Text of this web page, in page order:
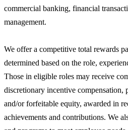
commercial banking, financial
management.
We offer a competitive total rewards
determined based on the role,
Those in eligible roles may receive
discretionary incentive compensation,
and/or forfeitable equity, awarded in
achievements and contributions. We